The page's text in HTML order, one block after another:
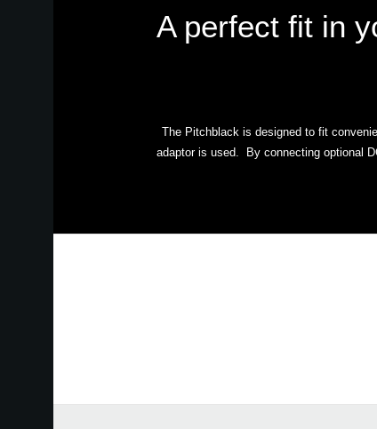
A perfect fit in
The Pitchblack is designed to fit
adaptor is used. By connecting optional